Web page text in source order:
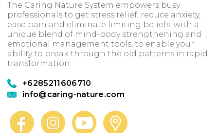
The Caring Nature System empowers busy
professionals to get stress relief, reduce anxiety,
ease pain and eliminate limiting beliefs, with a
unique blend of mind-body strengthening and
emotional management tools, to enable your
ability to break through the old patterns in rapid
transformation.
+6285211606710
info@caring-nature.com